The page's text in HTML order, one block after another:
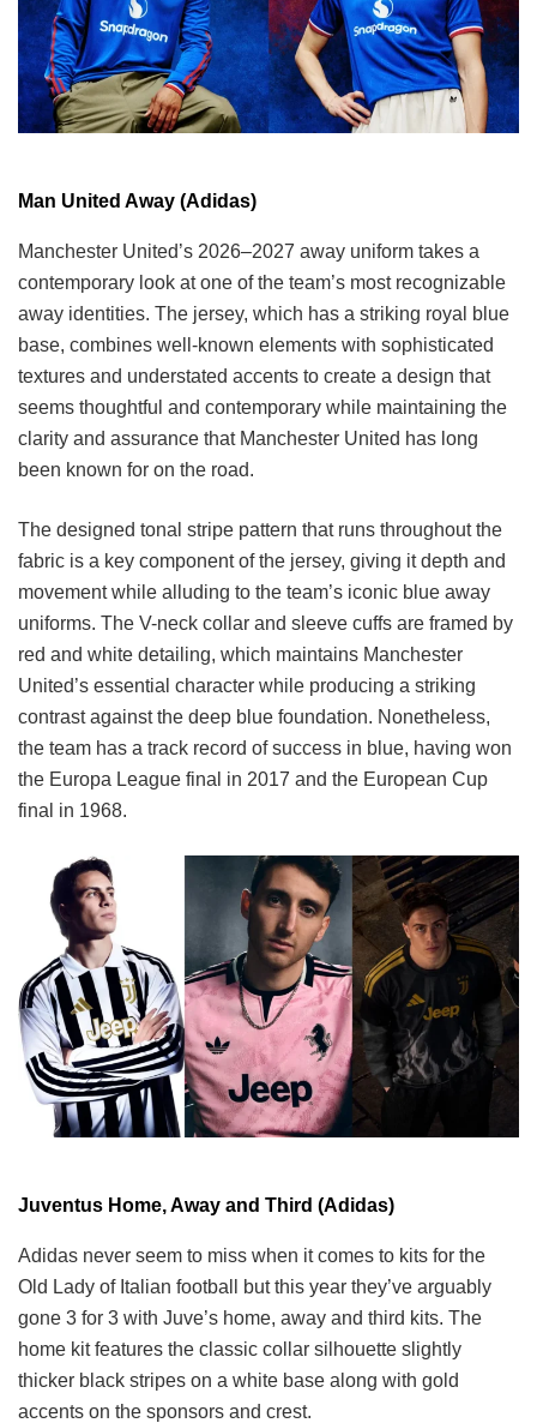
Man United Away (Adidas)
Manchester United’s 2026–2027 away uniform takes a
contemporary look at one of the team’s most recognizable
away identities. The jersey, which has a striking royal blue
base, combines well-known elements with sophisticated
textures and understated accents to create a design that
seems thoughtful and contemporary while maintaining the
clarity and assurance that Manchester United has long
been known for on the road.
The designed tonal stripe pattern that runs throughout the
fabric is a key component of the jersey, giving it depth and
movement while alluding to the team’s iconic blue away
uniforms. The V-neck collar and sleeve cuffs are framed by
red and white detailing, which maintains Manchester
United’s essential character while producing a striking
contrast against the deep blue foundation. Nonetheless,
the team has a track record of success in blue, having won
the Europa League final in 2017 and the European Cup
final in 1968.
Juventus Home, Away and Third (Adidas)
Adidas never seem to miss when it comes to kits for the
Old Lady of Italian football but this year they’ve arguably
gone 3 for 3 with Juve’s home, away and third kits. The
home kit features the classic collar silhouette slightly
thicker black stripes on a white base along with gold
accents on the sponsors and crest.